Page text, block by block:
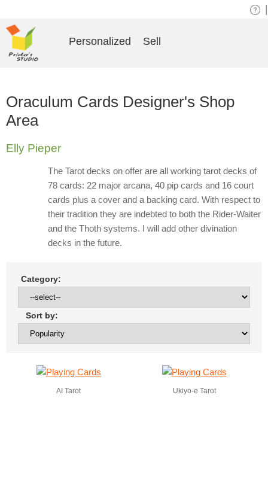
Personalized Sell
Oraculum Cards Designer's Shop
Area
Elly Pieper
The Tarot decks on offer are all working tarot decks of
78 cards: 22 major arcana, 40 pip cards and 16 court
cards plus a cover and a backing card. With respect to
their tradition they are indebted to both the Rider-Waiter
and the Thoth systems. I will add other divination
decks in the future.
Category:
Sort by:
AI Tarot Ukiyo-e Tarot